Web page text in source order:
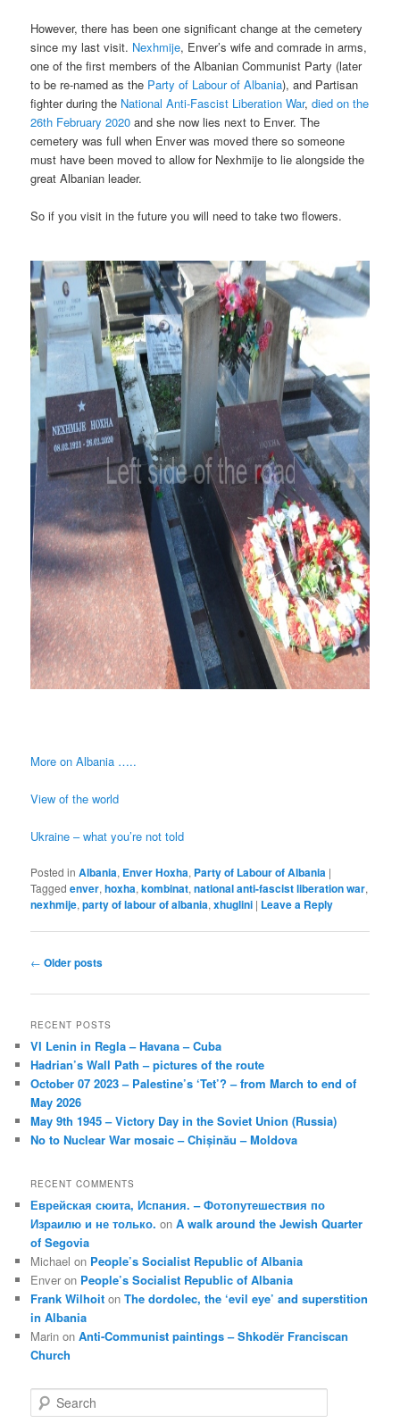
However, there has been one significant change at the cemetery
since my last visit. Nexhmije, Enver’s wife and comrade in arms,
one of the first members of the Albanian Communist Party (later
to be re-named as the Party of Labour of Albania), and Partisan
fighter during the National Anti-Fascist Liberation War,died on the
26th February 2020 and she now lies next to Enver. The
cemetery was full when Enver was moved there so someone
must have been moved to allow for Nexhmije to lie alongside the
great Albanian leader.
So if you visit in the future you will need to take two flowers.
More on Albania …..
View of the world
Ukraine – what you’re not told
Posted in Albania, Enver Hoxha, Party of Labour of Albania |
Tagged enver,hoxha,kombinat,national anti-fascist liberation war,
nexhmije,party of labour of albania,xhuglini | Leave a Reply
Post
← Older posts
RECENT POSTS
VI Lenin in Regla – Havana – Cuba
Hadrian’s Wall Path – pictures of the route
October 07 2023 – Palestine’s ‘Tet’? – from March to end of
May 2026
May 9th 1945 – Victory Day in the Soviet Union (Russia)
No to Nuclear War mosaic – Chișinău – Moldova
RECENT COMMENTS
Еврейская сюита, Испания. – Фотопутешествия по
Израилю и не только. onA walk around the Jewish Quarter
of Segovia
Michael on People’s Socialist Republic of Albania
Enver on People’s Socialist Republic of Albania
Frank Wilhoit onThe dordolec, the ‘evil eye’ and superstition
in Albania
Marin onAnti-Communist paintings – Shkodër Franciscan
Church
e